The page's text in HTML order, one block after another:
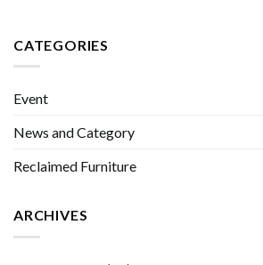
CATEGORIES
Event
News and Category
Reclaimed Furniture
ARCHIVES